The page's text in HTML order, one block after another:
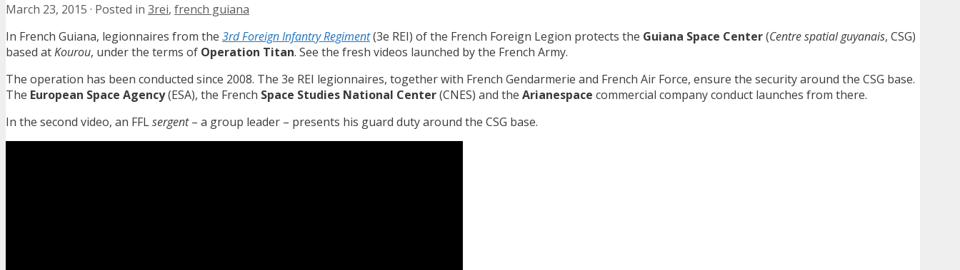
March 23, 2015 · Posted in 3rei, french guiana
In French Guiana, legionnaires from the 3rd Foreign Infantry Regiment(3e REI) of the French Foreign Legion protects the Guiana Space Center(Centre spatial guyanais, CSG)
based atKourou, under the terms of Operation Titan. See the fresh videos launched by the French Army.
The operation has been conducted since 2008. The 3e REI legionnaires, together with French Gendarmerie and French Air Force, ensure the security around the CSG base.
The European Space Agency(ESA), the French Space Studies National Center(CNES) and the Arianespace commercial company conduct launches from there.
In the second video, an FFLsergent– a group leader – presents his guard duty around the CSG base.